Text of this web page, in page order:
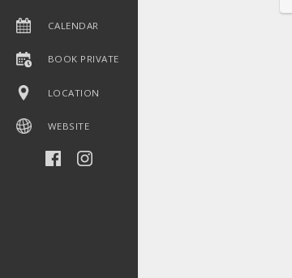
CALENDAR
BOOK PRIVATE
LOCATION
WEBSITE